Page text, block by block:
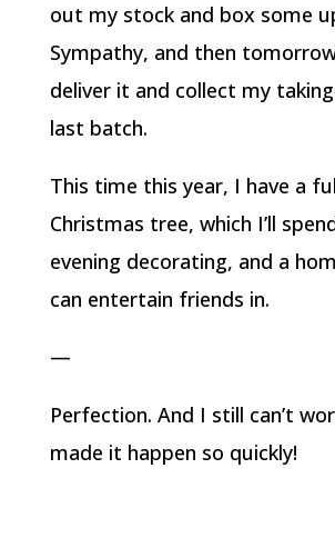
out my stock and box some
Sympathy, and then
deliver it and collect my
last batch.
This time this year, I have a
Christmas tree, which I’ll
evening decorating, and a
can entertain friends in.
—
Perfection. And I still can’t
made it happen so quickly!